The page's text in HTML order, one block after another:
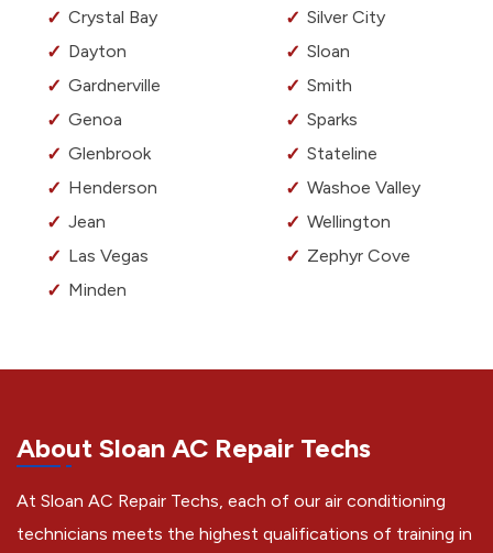
Crystal Bay
Dayton
Gardnerville
Genoa
Glenbrook
Henderson
Jean
Las Vegas
Minden
Silver City
Sloan
Smith
Sparks
Stateline
Washoe Valley
Wellington
Zephyr Cove
About Sloan AC Repair Techs
At Sloan AC Repair Techs, each of our air conditioning
technicians meets the highest qualifications of training in